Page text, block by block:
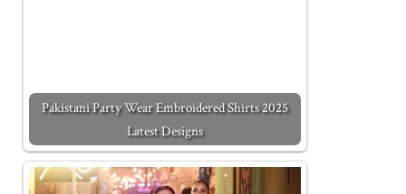
Pakistani Party Wear Embroidered Shirts 2025
Latest Designs